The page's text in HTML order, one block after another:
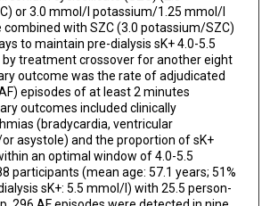
or 3.0 mmol/l potassium/1.25 mmol/l
with SZC (3.0 potassium/SZC)
to maintain pre-dialysis sK+ 4.0-5.5
treatment crossover for another eight
outcome was the rate of adjudicated
episodes of at least 2 minutes
outcomes included clinically
(bradycardia, ventricular
asystole) and the proportion of sK+
an optimal window of 4.0-5.5
participants (mean age: 57.1 years; 51%
sK+: 5.5 mmol/l) with 25.5 person-